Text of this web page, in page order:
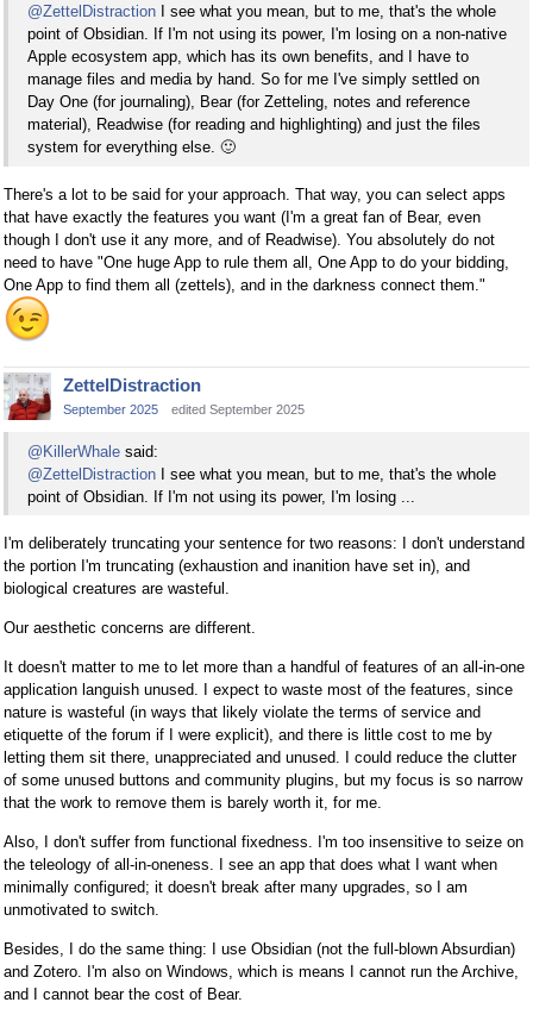
@ZettelDistraction I see what you mean, but to me, that's the whole
point of Obsidian. If I'm not using its power, I'm losing on a non-native
Apple ecosystem app, which has its own benefits, and I have to
manage files and media by hand. So for me I've simply settled on
Day One (for journaling), Bear (for Zetteling, notes and reference
material), Readwise (for reading and highlighting) and just the files
system for everything else. 🙂
There's a lot to be said for your approach. That way, you can select apps
that have exactly the features you want (I'm a great fan of Bear, even
though I don't use it any more, and of Readwise). You absolutely do not
need to have "One huge App to rule them all, One App to do your bidding,
One App to find them all (zettels), and in the darkness connect them."
ZettelDistraction
September 2025 edited September 2025
@KillerWhale said:
@ZettelDistraction I see what you mean, but to me, that's the whole
point of Obsidian. If I'm not using its power, I'm losing ...
I'm deliberately truncating your sentence for two reasons: I don't understand
the portion I'm truncating (exhaustion and inanition have set in), and
biological creatures are wasteful.
Our aesthetic concerns are different.
It doesn't matter to me to let more than a handful of features of an all-in-one
application languish unused. I expect to waste most of the features, since
nature is wasteful (in ways that likely violate the terms of service and
etiquette of the forum if I were explicit), and there is little cost to me by
letting them sit there, unappreciated and unused. I could reduce the clutter
of some unused buttons and community plugins, but my focus is so narrow
that the work to remove them is barely worth it, for me.
Also, I don't suffer from functional fixedness. I'm too insensitive to seize on
the teleology of all-in-oneness. I see an app that does what I want when
minimally configured; it doesn't break after many upgrades, so I am
unmotivated to switch.
Besides, I do the same thing: I use Obsidian (not the full-blown Absurdian)
and Zotero. I'm also on Windows, which is means I cannot run the Archive,
and I cannot bear the cost of Bear.